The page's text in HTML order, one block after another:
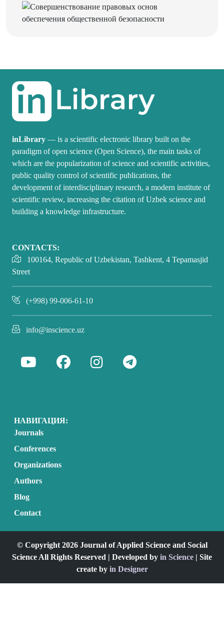
inLibrary — is a scientific electronic library built on the
paradigm of open science (Open Science), the main tasks of
which are the popularization of science and scientific activities,
public quality control of scientific publications, the
development of interdisciplinary research, a modern institute of
scientific review, increasing the citation of Uzbek science and
building a knowledge infrastructure.
CONTACTS:
100164, Republic of Uzbekistan, Tashkent, 4 Tepamasjid
Street
(+998) 99-006-61-10
info@inscience.uz
НАВИГАЦИЯ:
Journals
Conferences
Organizations
Authors
Blog
Contact
© Copyright 2026 Journal of Applied Science and Social
Science All Rights Reserved | Developed by in Science | Site
create by in Designer